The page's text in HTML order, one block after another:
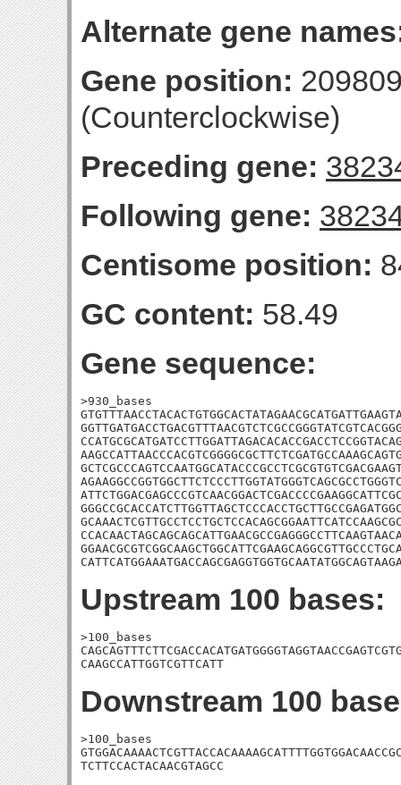
Alternate gene
Gene position:
(Counterclockwise)
Preceding gene:
Following gene:
Centisome position:
GC content: 58.49
Gene sequence:
>930_bases
Upstream 100 bases:
>100_bases
CAAGCCATTGGTCGTTCATT
Downstream 100
>100_bases
TCTTCCACTACAACGTAGCC